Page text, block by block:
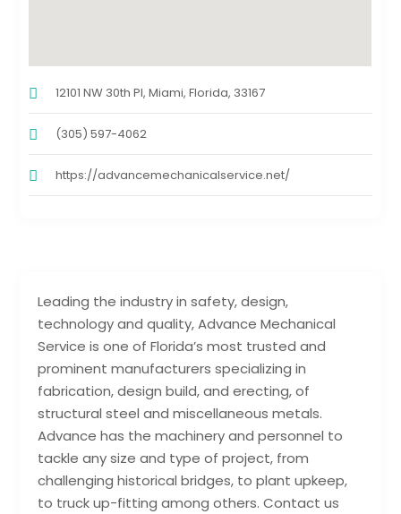
Leading the industry in safety, design,
technology and quality, Advance Mechanical
Service is one of Florida’s most trusted and
prominent manufacturers specializing in
fabrication, design build, and erecting, of
structural steel and miscellaneous metals.
Advance has the machinery and personnel to
tackle any size and type of project, from
challenging historical bridges, to plant upkeep,
to truck up-fitting among others. Contact us
12101 NW 30th Pl, Miami, Florida, 33167
(305) 597-4062
https://advancemechanicalservice.net/